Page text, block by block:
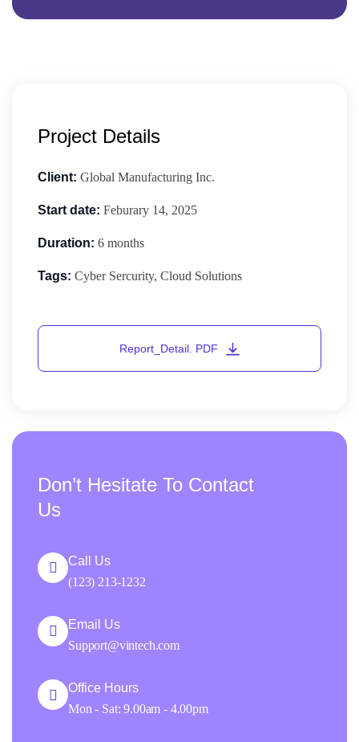
Project Details
Client: Global Manufacturing Inc.
Start date: Feburary 14, 2025
Duration: 6 months
Tags: Cyber Sercurity, Cloud Solutions
Don’t Hesitate To Contact
Us
Call Us
(123) 213-1232
Email Us
Support@vintech.com
Office Hours
Mon - Sat: 9.00am - 4.00pm